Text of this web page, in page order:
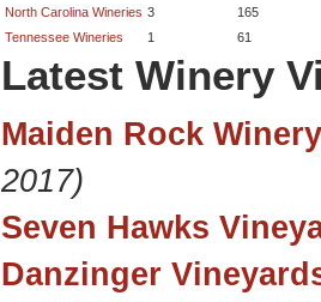
North Carolina Wineries 3
165
Tennessee Wineries
1 61
Latest Winery
Maiden Rock
2017)
Seven Hawks
Danzinger